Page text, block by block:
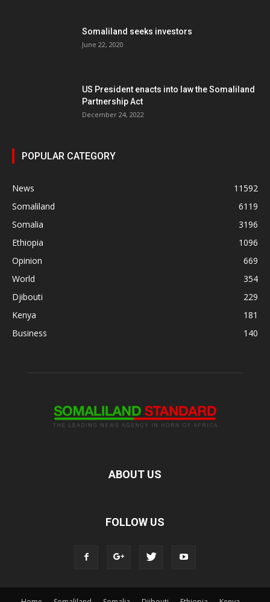
Somaliland seeks investors
June 22, 2020
US President enacts into law the Somaliland
Partnership Act
December 24, 2022
POPULAR CATEGORY
News
11592
Somaliland
6119
Somalia
3196
Ethiopia
1096
Opinion
669
World
354
Djibouti
229
Kenya
181
Business
140
ABOUT US
FOLLOW US